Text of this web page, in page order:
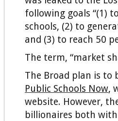
following goals “(1)
schools, (2) to
and (3) to reach 50
The term, “market
The Broad plan is
Public Schools Now,
website. However,
billionaires both